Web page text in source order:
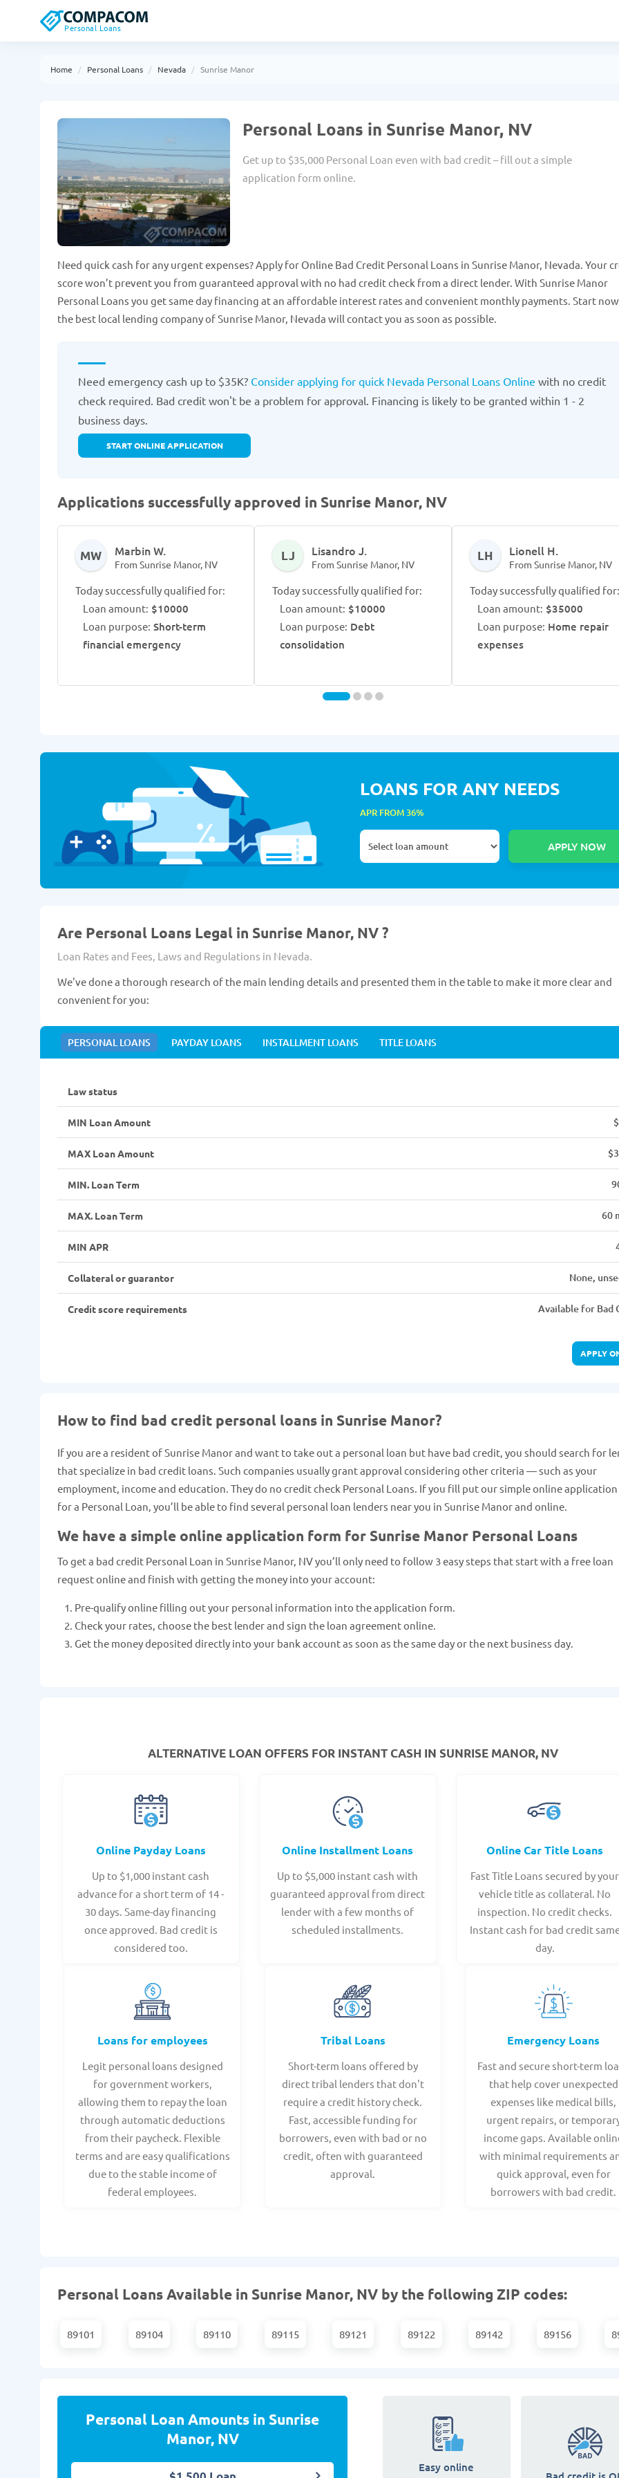
Personal Loans
Home Personal Loans Nevada Sunrise Manor
Personal Loans in Sunrise Manor, NV
Get up to $35,000 Personal Loan even with bad credit – fill out a simple
application form online.
Need quick cash for any urgent expenses? Apply for Online Bad Credit Personal Loans in Sunrise Manor, Nevada. Your
score won’t prevent you from guaranteed approval with no had credit check from a direct lender. With Sunrise Manor
Personal Loans you get same day financing at an affordable interest rates and convenient monthly payments. Start
the best local lending company of Sunrise Manor, Nevada will contact you as soon as possible.
Need emergency cash up to $35K? Consider applying for quick Nevada Personal Loans Online with no credit
check required. Bad credit won't be a problem for approval. Financing is likely to be granted within 1 - 2
business days.
START ONLINE APPLICATION
Applications successfully approved in Sunrise Manor, NV
MW Marbin W.
From Sunrise Manor, NV
Today successfully qualified for:
Loan amount: $10000
Loan purpose: Short-term
financial emergency
LJ Lisandro J.
From Sunrise Manor, NV
Today successfully qualified for:
Loan amount: $10000
Loan purpose: Debt
consolidation
LH Lionell H.
From Sunrise Manor, NV
Today successfully qualified for:
Loan amount: $35000
Loan purpose: Home repair
expenses
LOANS FOR ANY NEEDS
APR FROM 36%
Are Personal Loans Legal in Sunrise Manor, NV ?
Loan Rates and Fees, Laws and Regulations in Nevada.
We've done a thorough research of the main lending details and presented them in the table to make it more clear and
convenient for you:
PERSONAL LOANS PAYDAY LOANS INSTALLMENT LOANS TITLE LOANS
Law status
MIN Loan Amount
MAX Loan Amount
MIN. Loan Term
MAX. Loan Term 60
MIN APR
Collateral or guarantor None,
Credit score requirements Available for Bad
APPLY
How to find bad credit personal loans in Sunrise Manor?
If you are a resident of Sunrise Manor and want to take out a personal loan but have bad credit, you should search for
that specialize in bad credit loans. Such companies usually grant approval considering other criteria — such as your
employment, income and education. They do no credit check Personal Loans. If you fill put our simple online
for a Personal Loan, you’ll be able to find several personal loan lenders near you in Sunrise Manor and online.
We have a simple online application form for Sunrise Manor Personal Loans
To get a bad credit Personal Loan in Sunrise Manor, NV you’ll only need to follow 3 easy steps that start with a free loan
request online and finish with getting the money into your account:
Pre-qualify online filling out your personal information into the application form.
Check your rates, choose the best lender and sign the loan agreement online.
Get the money deposited directly into your bank account as soon as the same day or the next business day.
ALTERNATIVE LOAN OFFERS FOR INSTANT CASH IN SUNRISE MANOR, NV
Online Payday Loans
Up to $1,000 instant cash
advance for a short term of 14 -
30 days. Same-day financing
once approved. Bad credit is
considered too.
Online Installment Loans
Up to $5,000 instant cash with
guaranteed approval from direct
lender with a few months of
scheduled installments.
Online Car Title Loans
Fast Title Loans secured by your
vehicle title as collateral. No
inspection. No credit checks.
Instant cash for bad credit
day.
Loans for employees
Legit personal loans designed
for government workers,
allowing them to repay the loan
through automatic deductions
from their paycheck. Flexible
terms and are easy qualifications
due to the stable income of
federal employees.
Tribal Loans
Short-term loans offered by
direct tribal lenders that don't
require a credit history check.
Fast, accessible funding for
borrowers, even with bad or no
credit, often with guaranteed
approval.
Emergency Loans
Fast and secure short-term
that help cover unexpected
expenses like medical bills,
urgent repairs, or
income gaps. Available
with minimal requirements
quick approval, even for
borrowers with bad credit.
Personal Loans Available in Sunrise Manor, NV by the following ZIP codes:
89101 89104 89110 89115 89121 89122 89142 89156
Personal Loan Amounts in Sunrise
Manor, NV
Easy online